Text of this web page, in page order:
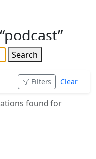
Search
Filters Clear
found for